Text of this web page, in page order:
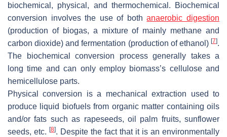
biochemical, physical, and thermochemical. Biochemical
conversion involves the use of bothanaerobic digestion
(production of biogas, a mixture of mainly methane and
carbon dioxide) and fermentation (production of ethanol) [7].
The biochemical conversion process generally takes a
long time and can only employ biomass’s cellulose and
hemicellulose parts.
Physical conversion is a mechanical extraction used to
produce liquid biofuels from organic matter containing oils
and/or fats such as rapeseeds, oil palm fruits, sunflower
seeds, etc. [8]. Despite the fact that it is an environmentally